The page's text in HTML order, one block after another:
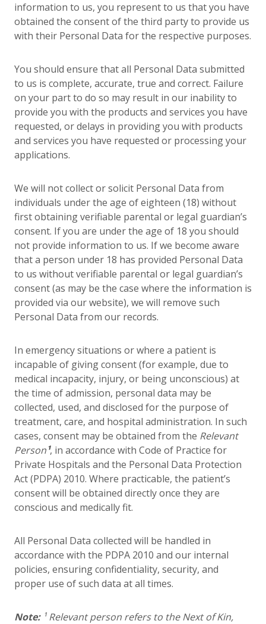
information to us, you represent to us that you have
obtained the consent of the third party to provide us
with their Personal Data for the respective purposes.
You should ensure that all Personal Data submitted
to us is complete, accurate, true and correct. Failure
on your part to do so may result in our inability to
provide you with the products and services you have
requested, or delays in providing you with products
and services you have requested or processing your
applications.
We will not collect or solicit Personal Data from
individuals under the age of eighteen (18) without
first obtaining verifiable parental or legal guardian’s
consent. If you are under the age of 18 you should
not provide information to us. If we become aware
that a person under 18 has provided Personal Data
to us without verifiable parental or legal guardian’s
consent (as may be the case where the information is
provided via our website), we will remove such
Personal Data from our records.
In emergency situations or where a patient is
incapable of giving consent (for example, due to
medical incapacity, injury, or being unconscious) at
the time of admission, personal data may be
collected, used, and disclosed for the purpose of
treatment, care, and hospital administration. In such
cases, consent may be obtained from the Relevant
Person¹, in accordance with Code of Practice for
Private Hospitals and the Personal Data Protection
Act (PDPA) 2010. Where practicable, the patient’s
consent will be obtained directly once they are
conscious and medically fit.
All Personal Data collected will be handled in
accordance with the PDPA 2010 and our internal
policies, ensuring confidentiality, security, and
proper use of such data at all times.
Note:¹ Relevant person refers to the Next of Kin,